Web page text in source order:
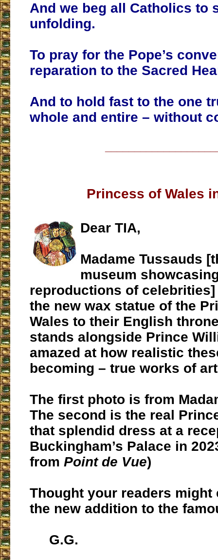
And we beg all Catholics to
unfolding.
To pray for the Pope’s
reparation to the Sacred
And to hold fast to the one
whole and entire – without
Princess of Wales
Dear TIA,
Madame Tussauds
museum
reproductions of celebrities]
the new wax statue of the
Wales to their English
stands alongside Prince
amazed at how realistic
becoming – true works of
The first photo is from
The second is the real
that splendid dress at a
Buckingham’s Palace in
from Point de Vue)
Thought your readers might
the new addition to the
G.G.